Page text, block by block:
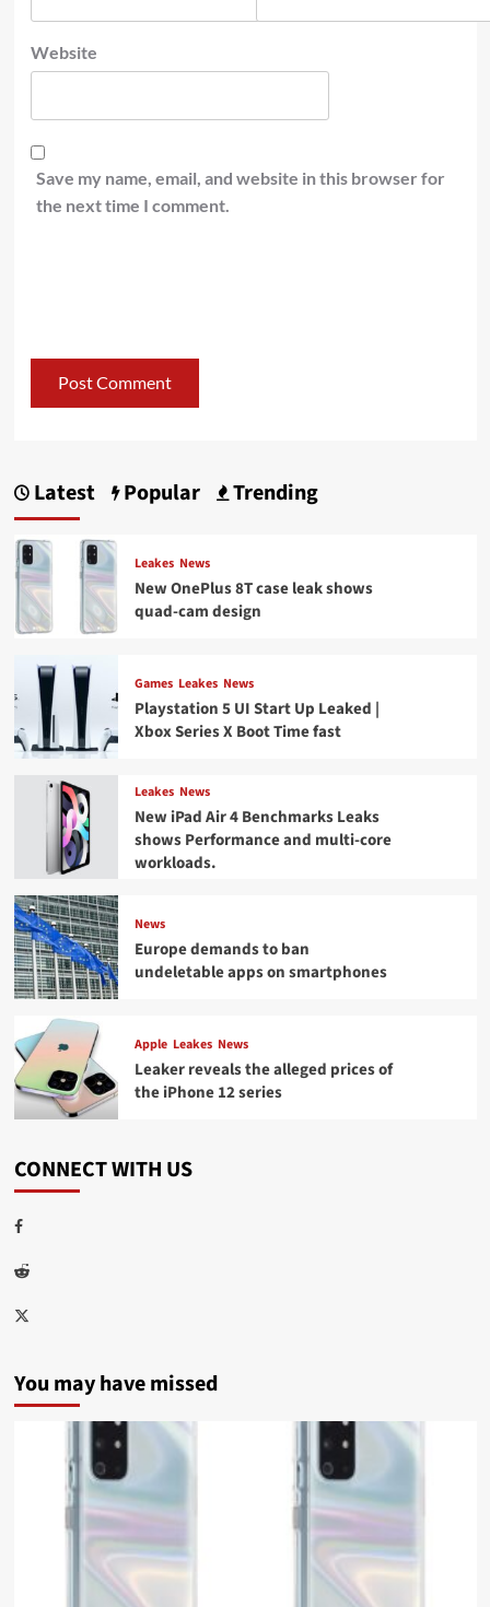
Website
Save my name, email, and website in this browser for
the next time I comment.
Latest Popular Trending
Leakes News
New OnePlus 8T case leak shows
quad-cam design
Games Leakes News
Playstation 5 UI Start Up Leaked |
Xbox Series X Boot Time fast
Leakes News
New iPad Air 4 Benchmarks Leaks
shows Performance and multi-core
workloads.
News
Europe demands to ban
undeletable apps on smartphones
Apple Leakes News
Leaker reveals the alleged prices of
the iPhone 12 series
CONNECT WITH US
Facebook
Reddit
Twitter
You may have missed